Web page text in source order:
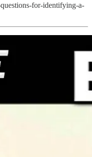
for-identifying-a-